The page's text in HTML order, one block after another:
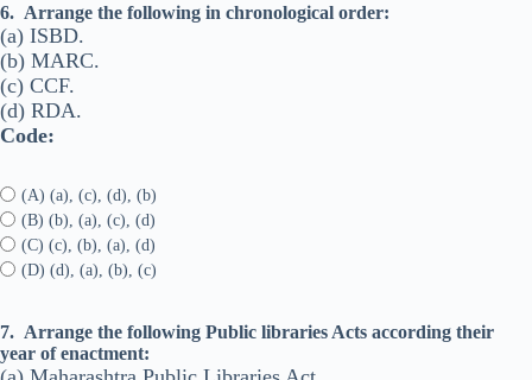
6. Arrange the following in chronological order:
(a) ISBD.
(b) MARC.
(c) CCF.
(d) RDA.
Code:
(A) (a), (c), (d), (b)
(B) (b), (a), (c), (d)
(C) (c), (b), (a), (d)
(D) (d), (a), (b), (c)
7. Arrange the following Public libraries Acts according their
year of enactment: